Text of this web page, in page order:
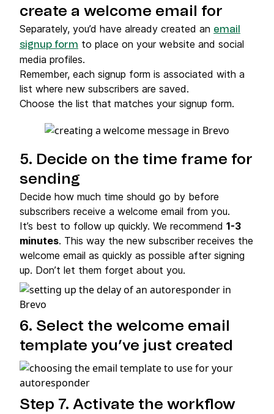
create a welcome email for
Separately, you’d have already created an email
signup form to place on your website and social
media profiles.
Remember, each signup form is associated with a
list where new subscribers are saved.
Choose the list that matches your signup form.
5. Decide on the time frame for
sending
Decide how much time should go by before
subscribers receive a welcome email from you.
It’s best to follow up quickly. We recommend 1-3
minutes. This way the new subscriber receives the
welcome email as quickly as possible after signing
up. Don’t let them forget about you.
6. Select the welcome email
template you’ve just created
Step 7. Activate the workflow